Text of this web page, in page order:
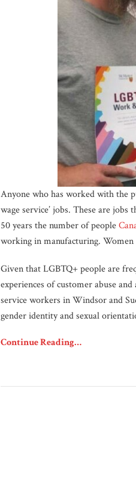
Anyone who has worked with the
wage service’ jobs. These are
50 years the number of people
working in manufacturing.
Given that LGBTQ+ people are
experiences of customer abuse and
service workers in Windsor and
gender identity and sexual
Continue Reading…